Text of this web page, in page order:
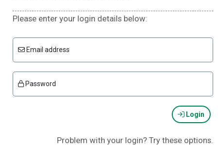
Please enter your login details below:
Email address
Password
Login
Problem with your login? Try these options.